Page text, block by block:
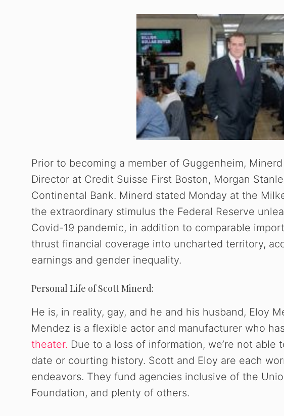
Prior to becoming a member of Guggenheim,
Director at Credit Suisse First Boston, Morgan
Continental Bank. Minerd stated Monday at the
the extraordinary stimulus the Federal Reserve
Covid-19 pandemic, in addition to comparable
thrust financial coverage into uncharted territory,
earnings and gender inequality.
Personal Life of Scott Minerd:
He is, in reality, gay, and he and his husband, Eloy
Mendez is a flexible actor and manufacturer who
theater. Due to a loss of information, we’re not
date or courting history. Scott and Eloy are each
endeavors. They fund agencies inclusive of the
Foundation, and plenty of others.